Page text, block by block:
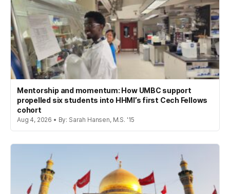
Mentorship and momentum: How UMBC support
propelled six students into HHMI’s first Cech Fellows
cohort
Aug 4, 2026 • By: Sarah Hansen, M.S. '15